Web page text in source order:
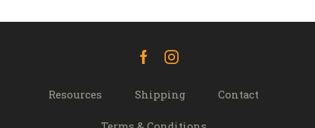
FacebookInstagram
Resources Shipping Contact